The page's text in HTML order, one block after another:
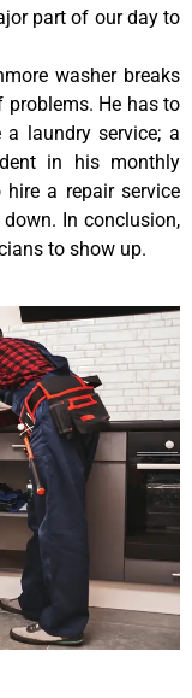
part of our day to
washer breaks
He has to
laundry service; a
in his monthly
a repair service
In conclusion,
to show up.